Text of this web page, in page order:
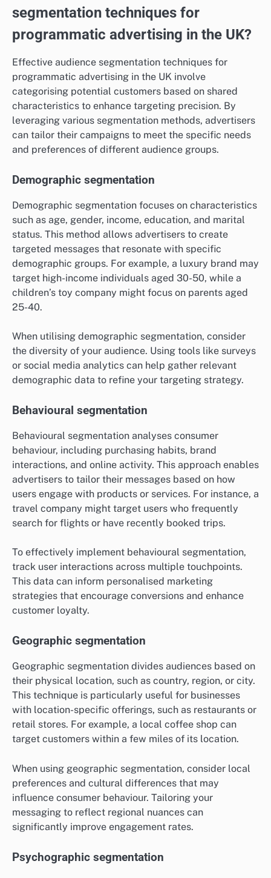
segmentation techniques for
programmatic advertising in the UK?
Effective audience segmentation techniques for
programmatic advertising in the UK involve
categorising potential customers based on shared
characteristics to enhance targeting precision. By
leveraging various segmentation methods, advertisers
can tailor their campaigns to meet the specific needs
and preferences of different audience groups.
Demographic segmentation
Demographic segmentation focuses on characteristics
such as age, gender, income, education, and marital
status. This method allows advertisers to create
targeted messages that resonate with specific
demographic groups. For example, a luxury brand may
target high-income individuals aged 30-50, while a
children’s toy company might focus on parents aged
25-40.
When utilising demographic segmentation, consider
the diversity of your audience. Using tools like surveys
or social media analytics can help gather relevant
demographic data to refine your targeting strategy.
Behavioural segmentation
Behavioural segmentation analyses consumer
behaviour, including purchasing habits, brand
interactions, and online activity. This approach enables
advertisers to tailor their messages based on how
users engage with products or services. For instance, a
travel company might target users who frequently
search for flights or have recently booked trips.
To effectively implement behavioural segmentation,
track user interactions across multiple touchpoints.
This data can inform personalised marketing
strategies that encourage conversions and enhance
customer loyalty.
Geographic segmentation
Geographic segmentation divides audiences based on
their physical location, such as country, region, or city.
This technique is particularly useful for businesses
with location-specific offerings, such as restaurants or
retail stores. For example, a local coffee shop can
target customers within a few miles of its location.
When using geographic segmentation, consider local
preferences and cultural differences that may
influence consumer behaviour. Tailoring your
messaging to reflect regional nuances can
significantly improve engagement rates.
Psychographic segmentation